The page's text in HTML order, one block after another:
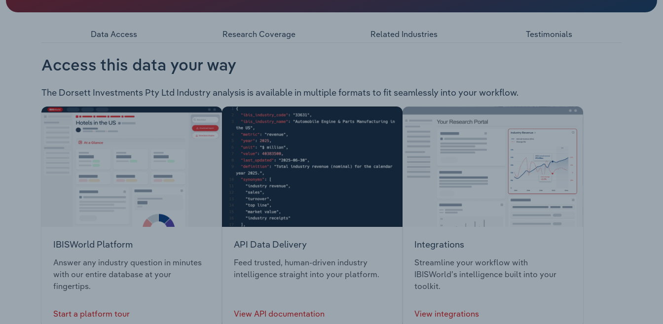
Retravision Commercial Retravision Online Electsales Dorsett Retail Systems Cafe Panini Platform 32 Moora Motel
Data Access Research Coverage Related Industries Testimonials
Access this data your way
The Dorsett Investments Pty Ltd Industry analysis is available in multiple formats to fit seamlessly into your workflow.
IBISWorld Platform
Answer any industry question in minutes
with our entire database at your
fingertips.
Start a platform tour
API Data Delivery
Feed trusted, human-driven industry
intelligence straight into your platform.
View API documentation
Integrations
Streamline your workflow with
IBISWorld’s intelligence built into your
toolkit.
View integrations